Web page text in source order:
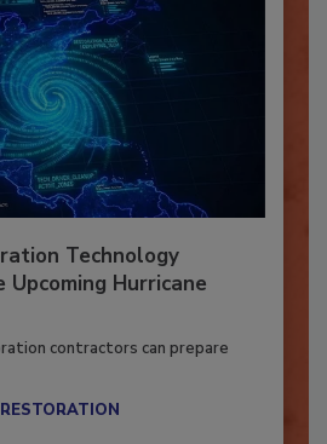
Technology
Hurricane
contractors can prepare